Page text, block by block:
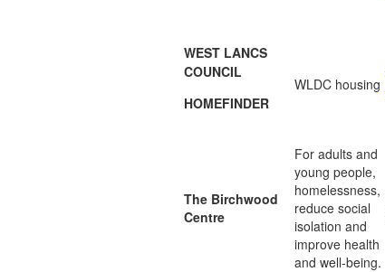
WEST LANCS
COUNCIL
HOMEFINDER
WLDC housing
The Birchwood
Centre
For adults and
young people,
homelessness,
reduce social
isolation and
improve health
and well-being.